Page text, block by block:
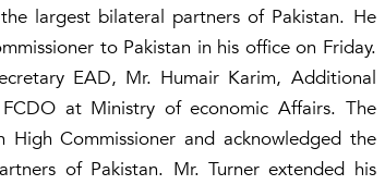
largest bilateral partners of Pakistan. He
to Pakistan in his office on Friday.
EAD, Mr. Humair Karim, Additional
at Ministry of economic Affairs. The
Commissioner and acknowledged the
of Pakistan. Mr. Turner extended his